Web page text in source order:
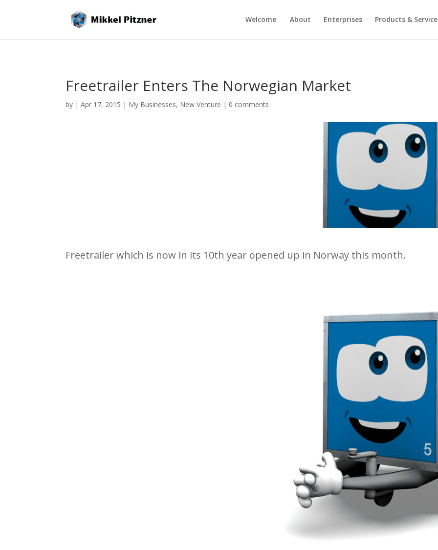
Welcome About Enterprises Products &
Freetrailer Enters The Norwegian Market
by |Apr 17, 2015 | My Businesses, New Venture | 0 comments
Freetrailer which is now in its 10th year opened up in Norway this month.